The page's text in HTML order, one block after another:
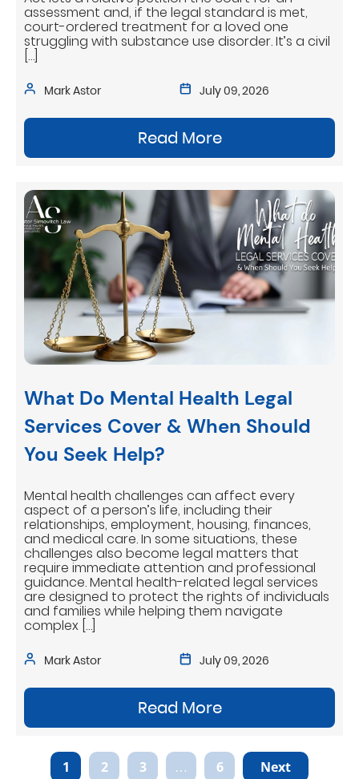
Mark Astor July 09, 2026
assessment and, if the legal standard is met,
court-ordered treatment for a loved one
struggling with substance use disorder. It’s a civil
[…]
Read More
What Do Mental Health Legal
Services Cover & When Should
You Seek Help?
Mark Astor July 09, 2026
Mental health challenges can affect every
aspect of a person’s life, including their
relationships, employment, housing, finances,
and medical care. In some situations, these
challenges also become legal matters that
require immediate attention and professional
guidance. Mental health-related legal services
are designed to protect the rights of individuals
and families while helping them navigate
complex […]
Read More
1 2 3 … 6 Next